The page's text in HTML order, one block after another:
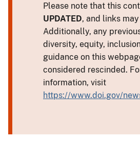
Please note that this
UPDATED, and links
Additionally, any
diversity, equity,
guidance on this
considered rescinded.
information, visit
https://www.doi.gov/